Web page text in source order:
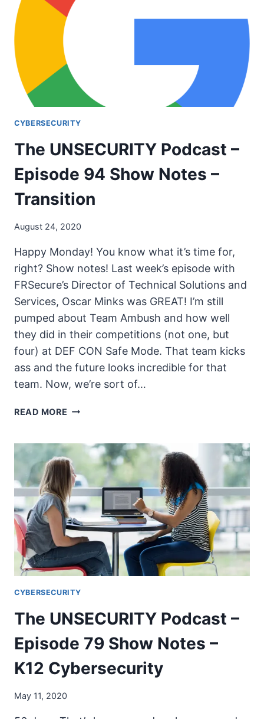
CYBERSECURITY
The UNSECURITY Podcast –
Episode 94 Show Notes –
Transition
August 24, 2020
Happy Monday! You know what it’s time for,
right? Show notes! Last week’s episode with
FRSecure’s Director of Technical Solutions and
Services, Oscar Minks was GREAT! I’m still
pumped about Team Ambush and how well
they did in their competitions (not one, but
four) at DEF CON Safe Mode. That team kicks
ass and the future looks incredible for that
team. Now, we’re sort of…
READ MORE THE
–
EPISODE
94
SHOW
NOTES
–
TRANSITION
CYBERSECURITY
The UNSECURITY Podcast –
Episode 79 Show Notes –
K12 Cybersecurity
May 11, 2020